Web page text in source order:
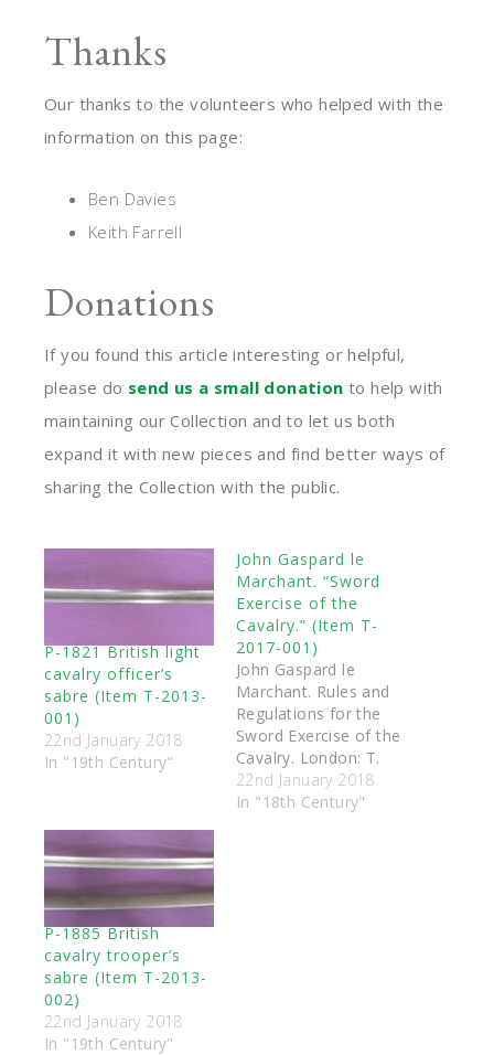
Thanks
Our thanks to the volunteers who helped with the
information on this page:
Ben Davies
Keith Farrell
Donations
If you found this article interesting or helpful,
please do send us a small donation to help with
maintaining our Collection and to let us both
expand it with new pieces and find better ways of
sharing the Collection with the public.
P-1821 British light
cavalry officer’s
sabre (Item T-2013-
001)
22nd January 2018
In "19th Century"
John Gaspard le
Marchant. “Sword
Exercise of the
Cavalry.” (Item T-
2017-001)
John Gaspard le
Marchant. Rules and
Regulations for the
Sword Exercise of the
Cavalry. London: T.
Egerton, 1796. The
book was purchased
22nd January 2018
In "18th Century"
P-1885 British
cavalry trooper’s
sabre (Item T-2013-
002)
22nd January 2018
In "19th Century"